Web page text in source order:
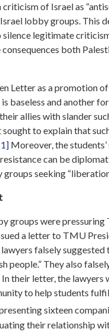
criticism of Israel as
lobby groups. This
legitimate
both
Letter as a promotion
baseless and another
allies with slander
to explain that
Moreover, the
can be
groups seeking
groups were
a letter to TMU
lawyers falsely
people.” They also
their letter, the
to help students
sixteen
their relationship